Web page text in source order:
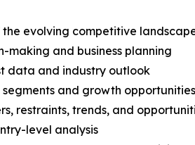
evolving competitive
making and business planning
data and industry outlook
and growth opportunities
restraints, trends, and
level analysis